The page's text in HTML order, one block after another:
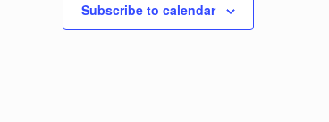
Subscribe to calendar